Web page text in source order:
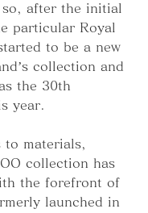
so, after the initial
particular Royal
to be a new
collection and
the 30th
year.
to materials,
collection has
the forefront of
launched in